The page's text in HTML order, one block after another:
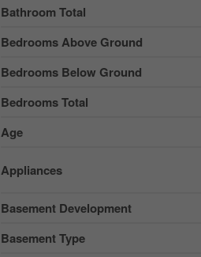
Bathroom Total
Bedrooms Above Ground
Bedrooms Below Ground
Bedrooms Total
Age
Appliances
Basement Development
Basement Type